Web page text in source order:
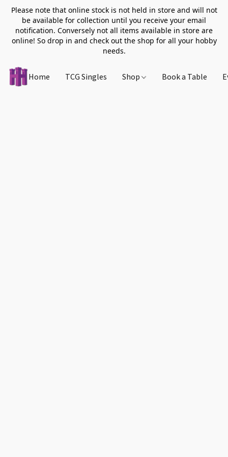
Please note that online stock is not held in store and will not
be available for collection until you receive your email
notification. Conversely not all items available in store are
online! So drop in and check out the shop for all your hobby
needs.
Home TCG Singles Shop Book a Table